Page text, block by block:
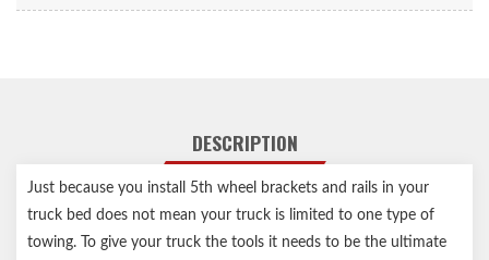
Allows pickup trucks equipped with 5th wheel rails to tow
Features a welded 2-5/16" trailer ball
Protected by a highly durable carbide powder coat finish
Limited lifetime warranty (one-year finish, one-year parts)
Notes:
DESCRIPTION
Just because you install 5th wheel brackets and rails in your
truck bed does not mean your truck is limited to one type of
towing. To give your truck the tools it needs to be the ultimate